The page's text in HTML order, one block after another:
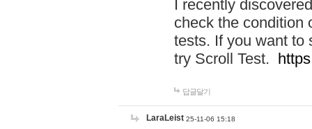
I recently
check the condition
tests. If you want to
try Scroll Test.
답글달기
LaraLeist 25-11-06 15:18